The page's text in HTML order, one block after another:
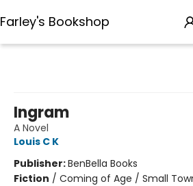
Farley's Bookshop
Ingram
A Novel
Louis C K
Publisher:BenBella Books
Fiction / Coming of Age / Small